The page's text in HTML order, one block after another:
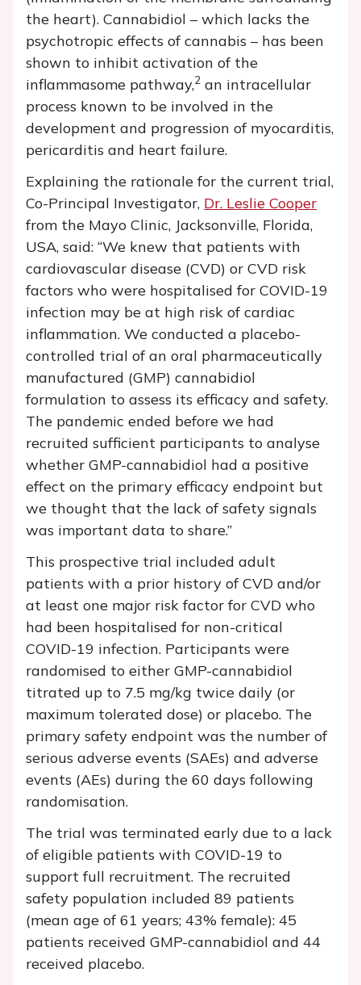
the heart). Cannabidiol – which lacks the
psychotropic effects of cannabis – has been
shown to inhibit activation of the
inflammasome pathway,2 an intracellular
process known to be involved in the
development and progression of myocarditis,
pericarditis and heart failure.
Explaining the rationale for the current trial,
Co-Principal Investigator, Dr. Leslie Cooper
from the Mayo Clinic, Jacksonville, Florida,
USA, said: “We knew that patients with
cardiovascular disease (CVD) or CVD risk
factors who were hospitalised for COVID-19
infection may be at high risk of cardiac
inflammation. We conducted a placebo-
controlled trial of an oral pharmaceutically
manufactured (GMP) cannabidiol
formulation to assess its efficacy and safety.
The pandemic ended before we had
recruited sufficient participants to analyse
whether GMP-cannabidiol had a positive
effect on the primary efficacy endpoint but
we thought that the lack of safety signals
was important data to share.”
This prospective trial included adult
patients with a prior history of CVD and/or
at least one major risk factor for CVD who
had been hospitalised for non-critical
COVID-19 infection. Participants were
randomised to either GMP-cannabidiol
titrated up to 7.5 mg/kg twice daily (or
maximum tolerated dose) or placebo. The
primary safety endpoint was the number of
serious adverse events (SAEs) and adverse
events (AEs) during the 60 days following
randomisation.
The trial was terminated early due to a lack
of eligible patients with COVID-19 to
support full recruitment. The recruited
safety population included 89 patients
(mean age of 61 years; 43% female): 45
patients received GMP-cannabidiol and 44
received placebo.